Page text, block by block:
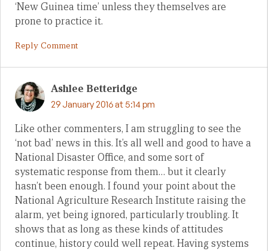
‘New Guinea time’ unless they themselves are
prone to practice it.
Reply Comment
Ashlee Betteridge
29 January 2016 at 5:14 pm
Like other commenters, I am struggling to see the
‘not bad’ news in this. It’s all well and good to have a
National Disaster Office, and some sort of
systematic response from them… but it clearly
hasn’t been enough. I found your point about the
National Agriculture Research Institute raising the
alarm, yet being ignored, particularly troubling. It
shows that as long as these kinds of attitudes
continue, history could well repeat. Having systems